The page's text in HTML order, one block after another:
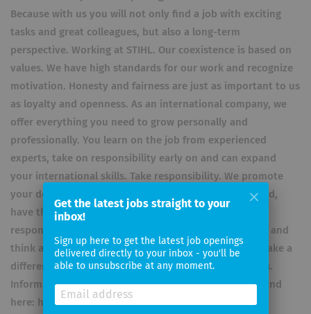
Because with us you will not only find a job with exciting
tasks and great colleagues, but also a long-term
perspective. Working at STIHL. Our coexistence is based on
values. We have high standards for our work and recognize
motivation. Honesty and fairness are just as important to us
as loyalty and openness. As an international company, we
offer everything you need to grow personally and
professionally. You learn on the job from experienced
experts, take on responsibility early on and can expand
your international skills. Take responsibility. We promote
your development. You work with the best in your field,
have the freedom to take initiative and can take on
responsibility early on. Team players who think ahead and
think ahead in an innovative and visionary way can make a
difference at STIHL. Data protection is important to us.
Information about this and the legal notice can be found
here: https://www.stihl.com/social-media-privacy-
Get the latest jobs straight to your
inbox!
Sign up here to get the latest job openings
delivered directly to your inbox - you'll be
able to unsubscribe at any moment.